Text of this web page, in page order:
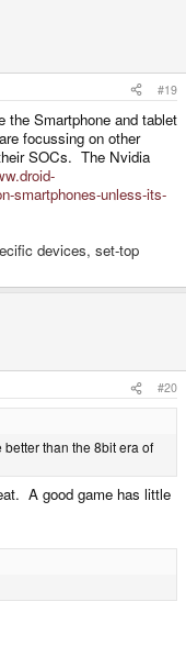
#19
the Smartphone and tablet
focussing on other
SOCs. The Nvidia
smartphones-unless-its-
devices, set-top
#20
than the 8bit era of
A good game has little